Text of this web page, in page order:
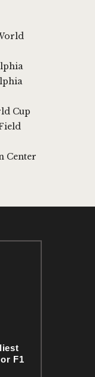
Cup
Center
F1